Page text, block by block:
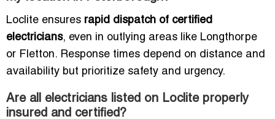
Loclite ensures rapid dispatch of certified
electricians, even in outlying areas like Longthorpe
or Fletton. Response times depend on distance and
availability but prioritize safety and urgency.
Are all electricians listed on Loclite properly
insured and certified?